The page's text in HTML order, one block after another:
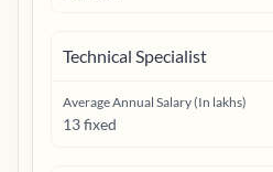
Technical Specialist
Average Annual Salary (In lakhs)
13 fixed